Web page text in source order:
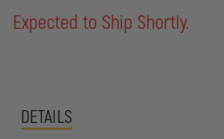
Expected to Ship Shortly.
DETAILS